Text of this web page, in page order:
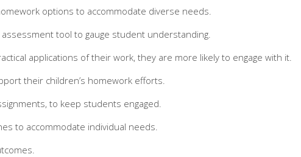
options to accommodate diverse needs.
tool to gauge student understanding.
applications of their work, they are more likely to engage with it.
their children’s homework efforts.
to keep students engaged.
to accommodate individual needs.